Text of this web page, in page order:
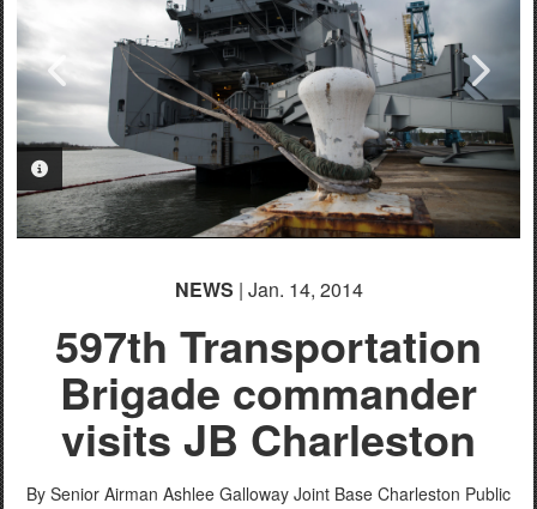
PHOTO INFORMATION
PHOTO INFORMATION
PHOTO INFORMATION
PHOTO INFORMATION
PHOTO INFORMATION
PHOTO INFORMATION
PHOTO INFORMATION
PHOTO INFORMATION
PHOTO INFORMATION
PHOTO INFORMATION
NEWS | Jan. 14, 2014
597th Transportation
Brigade commander
visits JB Charleston
By Senior Airman Ashlee Galloway Joint Base Charleston Public